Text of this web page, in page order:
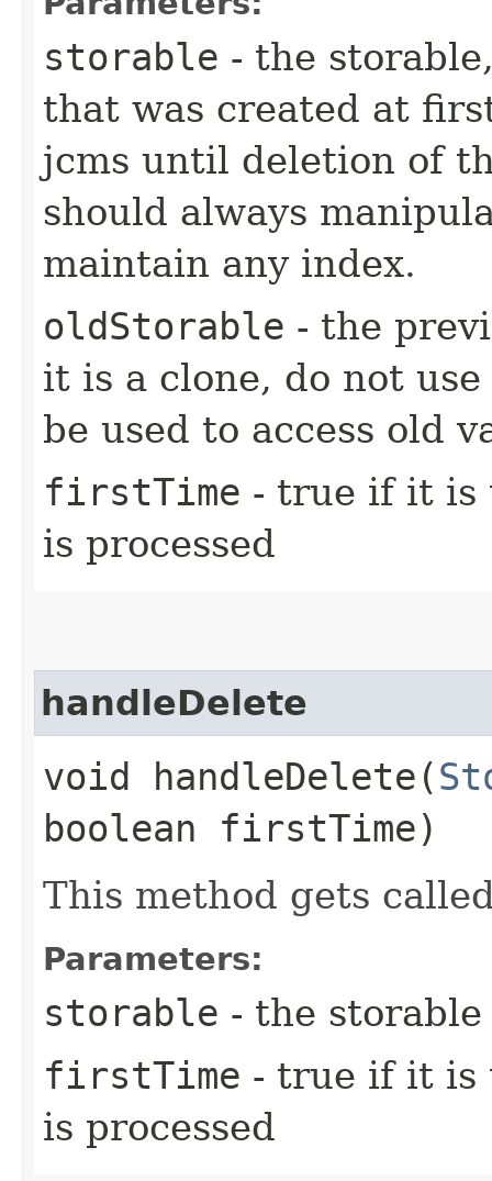
storable - the
that was created at
jcms until deletion of
should always
maintain any index.
oldStorable - the
it is a clone, do not
be used to access old
firstTime - true if it is
is processed
handleDelete
void handleDelete​(
boolean firstTime)
This method gets
Parameters:
storable - the storable
firstTime - true if it is
is processed